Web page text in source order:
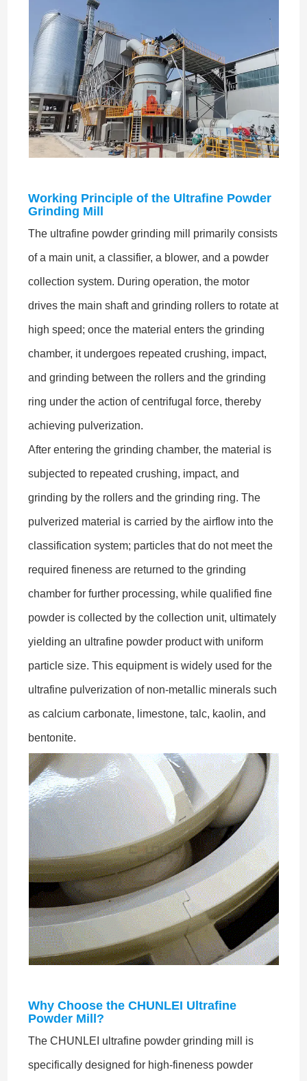
Working Principle of the Ultrafine Powder
Grinding Mill
The ultrafine powder grinding mill primarily consists
of a main unit, a classifier, a blower, and a powder
collection system. During operation, the motor
drives the main shaft and grinding rollers to rotate at
high speed; once the material enters the grinding
chamber, it undergoes repeated crushing, impact,
and grinding between the rollers and the grinding
ring under the action of centrifugal force, thereby
achieving pulverization.
After entering the grinding chamber, the material is
subjected to repeated crushing, impact, and
grinding by the rollers and the grinding ring. The
pulverized material is carried by the airflow into the
classification system; particles that do not meet the
required fineness are returned to the grinding
chamber for further processing, while qualified fine
powder is collected by the collection unit, ultimately
yielding an ultrafine powder product with uniform
particle size. This equipment is widely used for the
ultrafine pulverization of non-metallic minerals such
as calcium carbonate, limestone, talc, kaolin, and
bentonite.
Why Choose the CHUNLEI Ultrafine
Powder Mill?
The CHUNLEI ultrafine powder grinding mill is
specifically designed for high-fineness powder